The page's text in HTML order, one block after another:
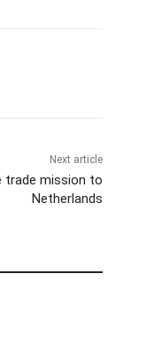
Next article
trade mission to
Netherlands